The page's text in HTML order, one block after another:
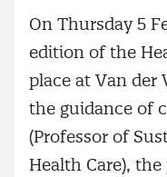
On Thursday 5
edition of the
place at Van der
the guidance of
(Professor of
Health Care),